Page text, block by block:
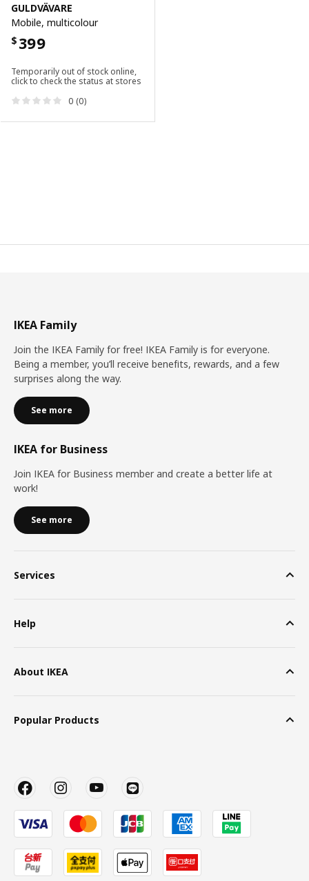
GULDVÄVARE
Mobile, multicolour
$ 399
Temporarily out of stock online,
click to check the status at stores
0 (0)
IKEA Family
Join the IKEA Family for free! IKEA Family is for everyone.
Being a member, you’ll receive benefits, rewards, and a few
surprises along the way.
See more
IKEA for Business
Join IKEA for Business member and create a better life at
work!
See more
Services
Help
About IKEA
Popular Products